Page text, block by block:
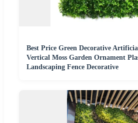
Best Price Green Decorative
Vertical Moss Garden Ornament
Landscaping Fence Decorative